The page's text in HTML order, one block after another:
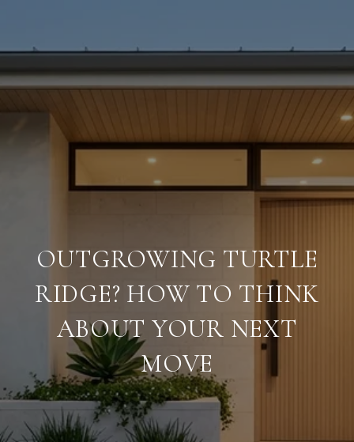
OUTGROWING TURTLE
RIDGE? HOW TO THINK
ABOUT YOUR NEXT
MOVE